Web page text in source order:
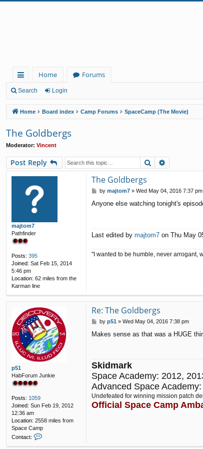
ui
ck
lin
ks
Home
Forums
Search Login
Home Board index Camp Forums SpaceCamp (The Movie)
The Goldbergs
Moderator: Vincent
Post Reply Search
majtom7
Pathfinder
Posts: 395
Joined: Sat Feb 15, 2014
5:46 pm
Location: 62 miles from the
Karman line
The Goldbergs
P
s
by majtom7» Wed May 04, 2016 7:37 pm
Anyone else watching tonight's
Last edited by majtom7 on Thu May
"I wanted to be humble, never arrogant,
p51
HabForum Junkie
Posts: 1059
Joined: Sun Feb 19, 2012
12:36 am
Location: 2558 miles from
Space Camp
Contact:
Re: The Goldbergs
P
s
by p51» Wed May 04, 2016 7:38 pm
Makes sense as that was a HUGE
Skidmark
Space Academy: 2012,
Advanced Space
Undefeated for winning mission patch
Official Space Camp